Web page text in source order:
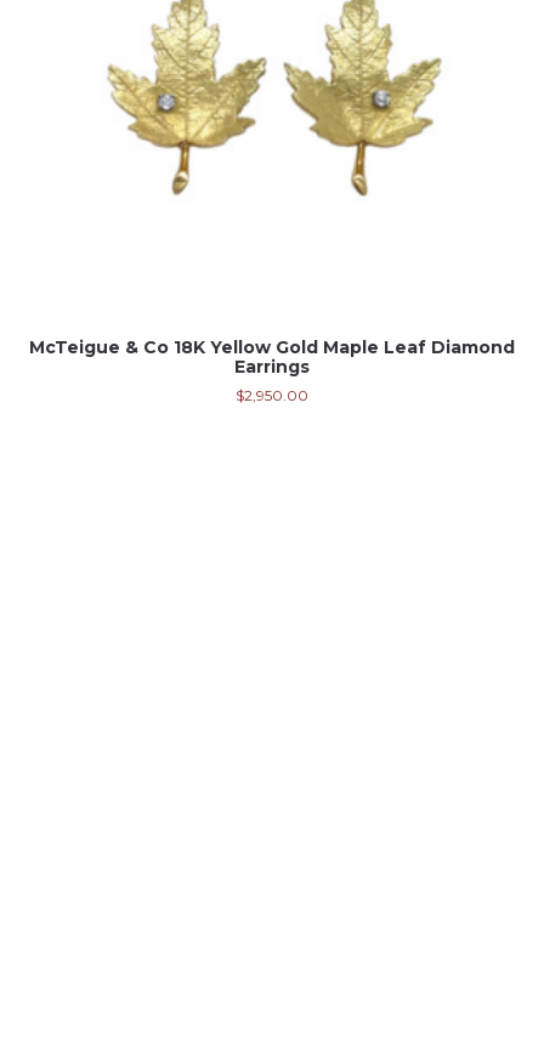
McTeigue & Co 18K Yellow Gold Maple Leaf Diamond
Earrings
$2,950.00